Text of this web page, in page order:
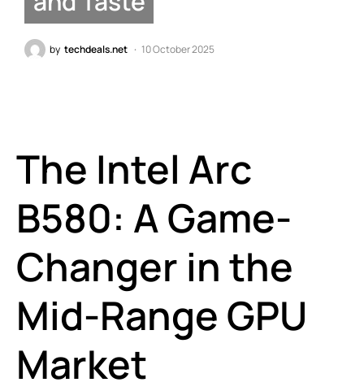
by techdeals.net 10 October 2025
The Intel Arc
B580: A Game-
Changer in the
Mid-Range GPU
Market